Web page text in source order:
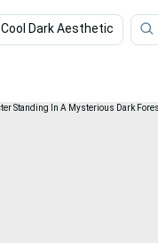
Cool Dark Aesthetic